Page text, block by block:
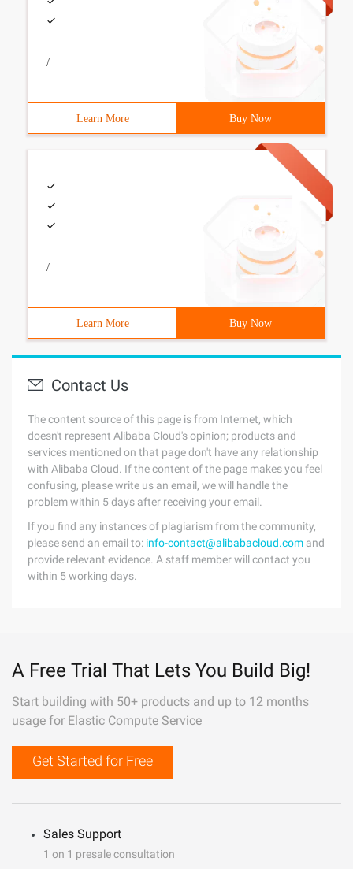
/
Learn More Buy Now
/
Learn More Buy Now
Contact Us
The content source of this page is from Internet, which
doesn't represent Alibaba Cloud's opinion; products and
services mentioned on that page don't have any relationship
with Alibaba Cloud. If the content of the page makes you feel
confusing, please write us an email, we will handle the
problem within 5 days after receiving your email.
If you find any instances of plagiarism from the community,
please send an email to: info-contact@alibabacloud.com and
provide relevant evidence. A staff member will contact you
within 5 working days.
A Free Trial That Lets You Build Big!
Start building with 50+ products and up to 12 months
usage for Elastic Compute Service
Get Started for Free
Sales Support
1 on 1 presale consultation